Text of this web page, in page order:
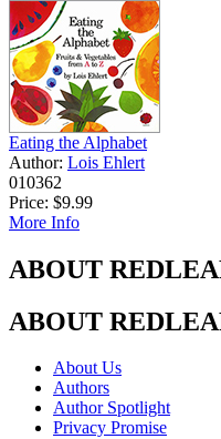
Eating the Alphabet
Author: Lois Ehlert
010362
Price: $9.99
More Info
ABOUT
ABOUT
About Us
Authors
Author Spotlight
Privacy Promise